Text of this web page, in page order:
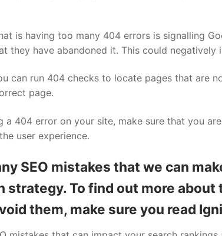
is having too many 404 errors is signalling
they have abandoned it. This could negatively
can run 404 checks to locate pages that are
page.
a 404 error on your site, make sure that you
user experience.
SEO mistakes that we can
strategy. To find out more
them, make sure you read